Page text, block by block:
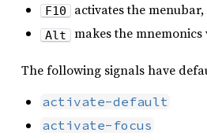
F10 activates the
Alt makes the
The following signals have
activate-default
activate-focus